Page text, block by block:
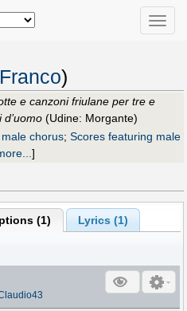
Toggle
)
e canzoni friulane per tre e
(Udine: Morgante)
chorus; Scores featuring male
]
(1) Lyrics (1)